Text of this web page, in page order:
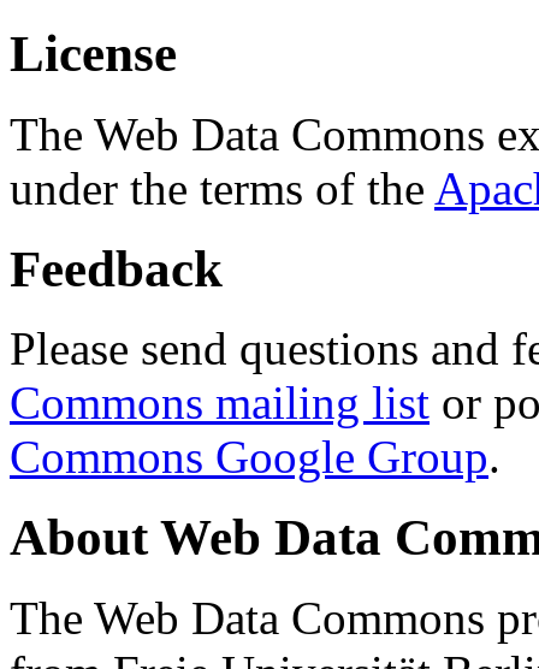
License
The Web Data Commons
under the terms of the
Feedback
Please send questions and
Commons mailing list or
Commons Google Group.
About Web Data
The Web Data Commons